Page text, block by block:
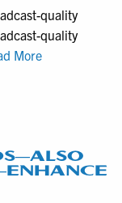
quality
quality
MoreGuideline
Documentary
Video